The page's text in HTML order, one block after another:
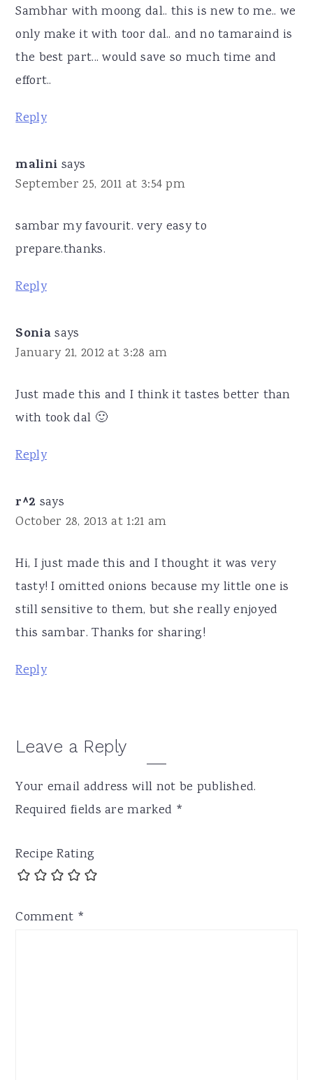
Sambhar with moong dal.. this is new to me.. we
only make it with toor dal.. and no tamaraind is
the best part... would save so much time and
effort..
Reply
malini says
September 25, 2011 at 3:54 pm
sambar my favourit. very easy to
prepare.thanks.
Reply
Sonia says
January 21, 2012 at 3:28 am
Just made this and I think it tastes better than
with took dal 🙂
Reply
r^2 says
October 28, 2013 at 1:21 am
Hi, I just made this and I thought it was very
tasty! I omitted onions because my little one is
still sensitive to them, but she really enjoyed
this sambar. Thanks for sharing!
Reply
Leave a Reply
Your email address will not be published.
Required fields are marked *
Recipe Rating
Comment *